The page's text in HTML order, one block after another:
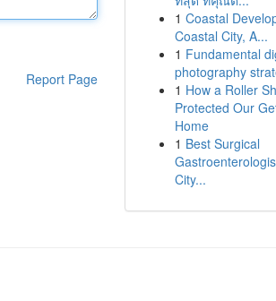
Report Page
1 Coastal
Coastal City, A...
1 Fundamental
photography
1 How a Roller
Protected Our
Home
1 Best Surgical
City...